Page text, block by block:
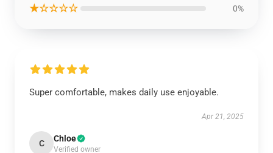
★☆☆☆☆ 0%
Super comfortable, makes daily use enjoyable.
Apr 21, 2025
C Chloe
Verified owner